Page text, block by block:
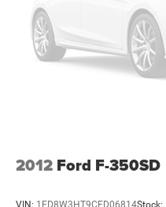
2012 Ford F-350SD
VIN: 1FD8W3HT9CED06814Stock: